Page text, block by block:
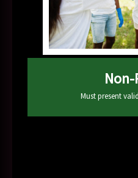
Must present